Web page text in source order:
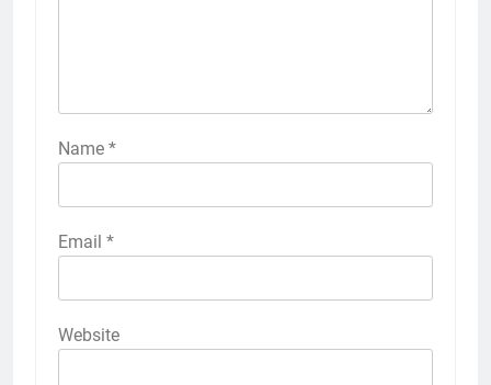
Name *
Email *
Website